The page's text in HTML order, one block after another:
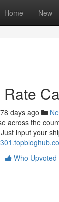
Home New
78 days ago
across the
input your
Who Upvoted